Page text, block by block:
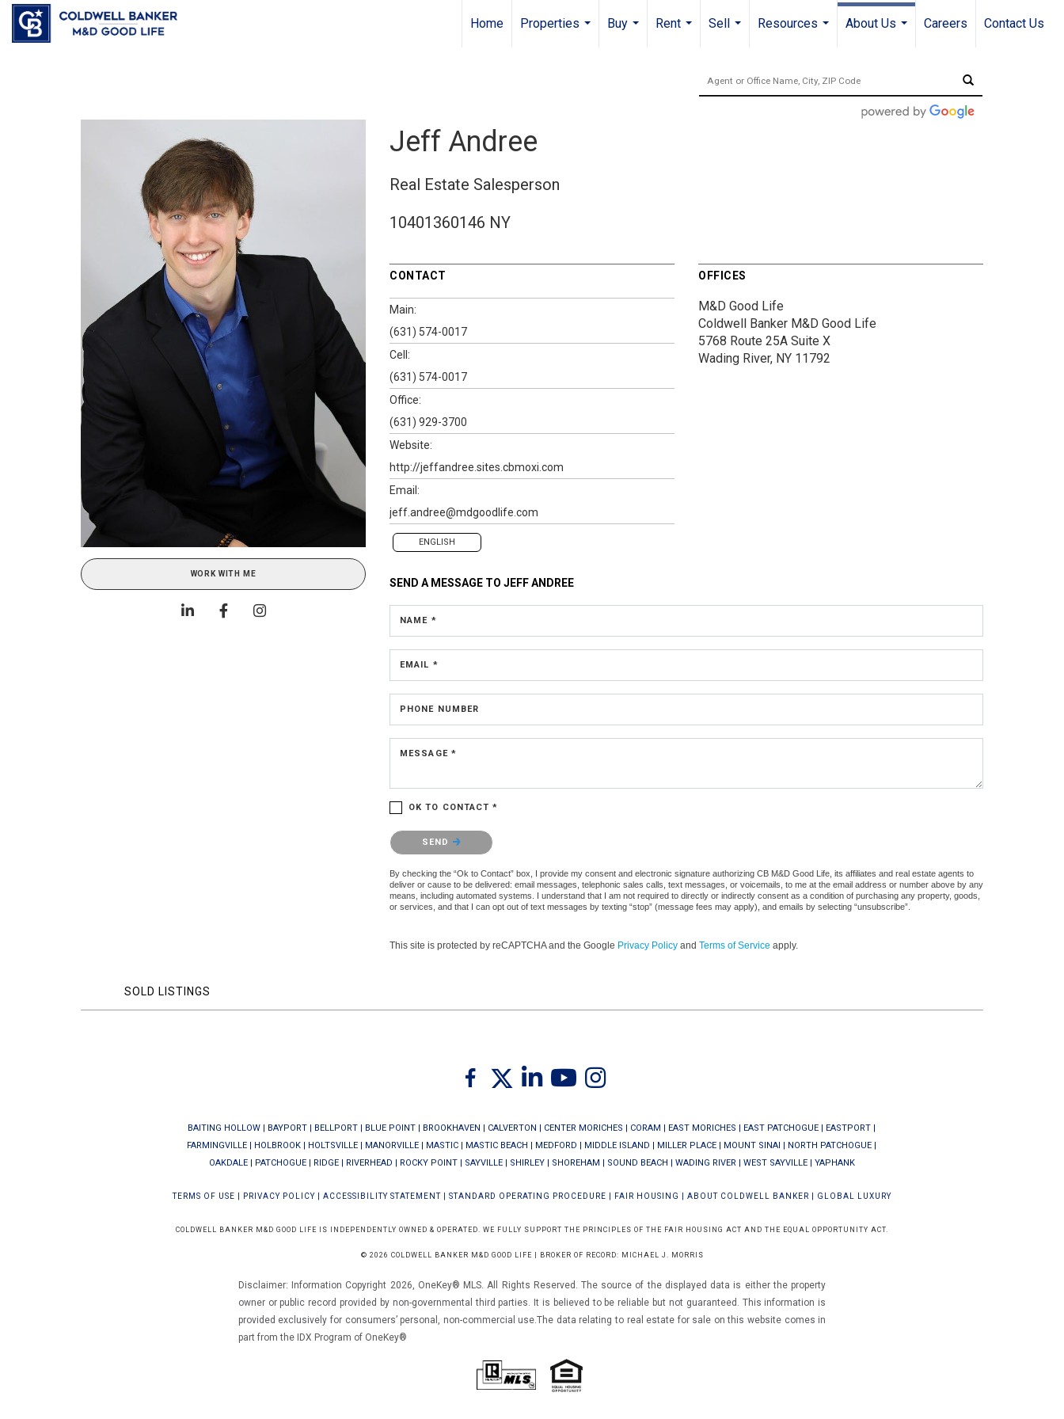
Home
Properties
Buy
Rent
Sell
Resources
About Us
Careers Contact Us
WORK WITH ME
Jeff Andree
Real Estate Salesperson
10401360146 NY
CONTACT
Main:
(631) 574-0017
Cell:
(631) 574-0017
Office:
(631) 929-3700
Website:
http://jeffandree.sites.cbmoxi.com
Email:
jeff.andree@mdgoodlife.com
ENGLISH
OFFICES
M&D Good Life
Coldwell Banker M&D Good Life
5768 Route 25A Suite X
Wading River, NY 11792
SEND A MESSAGE TO JEFF ANDREE
NAME *
EMAIL *
PHONE NUMBER
MESSAGE *
OK TO CONTACT *
Please confirm that you are not a robot.
SEND
By checking the “Ok to Contact” box, I provide my consent and electronic signature authorizing CB M&D Good Life, its affiliates and real estate agents to
deliver or cause to be delivered: email messages, telephonic sales calls, text messages, or voicemails, to me at the email address or number above by any
means, including automated systems. I understand that I am not required to directly or indirectly consent as a condition of purchasing any property, goods,
or services, and that I can opt out of text messages by texting “stop” (message fees may apply), and emails by selecting “unsubscribe”.
This site is protected by reCAPTCHA and the Google Privacy Policy and Terms of Service apply.
SOLD LISTINGS
Facebook
TwitterLinkedinYoutubeInstagram
BAITING HOLLOW | BAYPORT | BELLPORT | BLUE POINT | BROOKHAVEN | CALVERTON | CENTER MORICHES | CORAM | EAST MORICHES | EAST PATCHOGUE | EASTPORT |
FARMINGVILLE | HOLBROOK | HOLTSVILLE | MANORVILLE | MASTIC | MASTIC BEACH | MEDFORD | MIDDLE ISLAND | MILLER PLACE | MOUNT SINAI | NORTH PATCHOGUE |
OAKDALE| PATCHOGUE| RIDGE| RIVERHEAD | ROCKY POINT| SAYVILLE| SHIRLEY| SHOREHAM | SOUND BEACH | WADING RIVER | WEST SAYVILLE| YAPHANK
TERMS OF USE PRIVACY POLICY ACCESSIBILITY STATEMENT STANDARD OPERATING PROCEDURE FAIR HOUSING ABOUT COLDWELL BANKER GLOBAL LUXURY
COLDWELL BANKER M&D GOOD LIFE IS INDEPENDENTLY OWNED & OPERATED. WE FULLY SUPPORT THE PRINCIPLES OF THE FAIR HOUSING ACT AND THE EQUAL OPPORTUNITY ACT.
© 2026 COLDWELL BANKER M&D GOOD LIFE | BROKER OF RECORD: MICHAEL J. MORRIS
Disclaimer: Information Copyright 2026, OneKey® MLS. All Rights Reserved. The source of the displayed data is either the property
owner or public record provided by non-governmental third parties. It is believed to be reliable but not guaranteed. This information is
provided exclusively for consumers’ personal, non-commercial use.The data relating to real estate for sale on this website comes in
part from the IDX Program of OneKey®